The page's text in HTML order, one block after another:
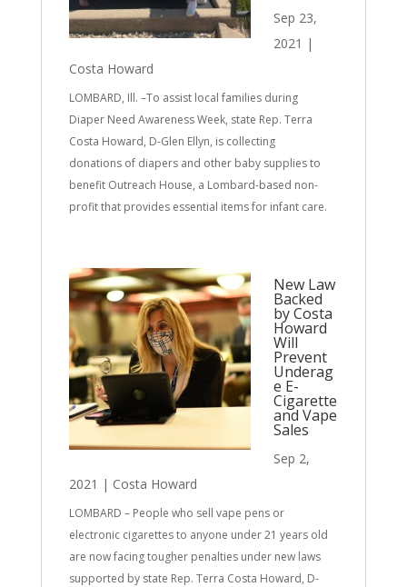
Sep 23,
2021 |
Costa Howard
LOMBARD, Ill. –To assist local families during
Diaper Need Awareness Week, state Rep. Terra
Costa Howard, D-Glen Ellyn, is collecting
donations of diapers and other baby supplies to
benefit Outreach House, a Lombard-based non-
profit that provides essential items for infant care.
New Law
Backed
by Costa
Howard
Will
Prevent
Underag
e E-
Cigarette
and Vape
Sales
Sep 2,
2021 | Costa Howard
LOMBARD – People who sell vape pens or
electronic cigarettes to anyone under 21 years old
are now facing tougher penalties under new laws
supported by state Rep. Terra Costa Howard, D-